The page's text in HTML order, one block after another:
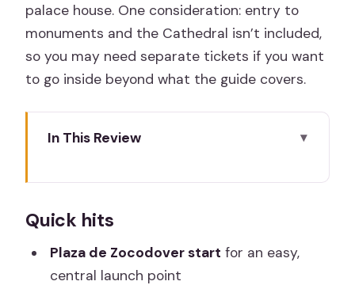
palace house. One consideration: entry to
monuments and the Cathedral isn’t included,
so you may need separate tickets if you want
to go inside beyond what the guide covers.
In This Review
lap route really covers
Finding your group at Plaza de
Zocodover (Pl. Zocodover, 5)
Quick hits
Plaza de Zocodover start for an easy,
central launch point